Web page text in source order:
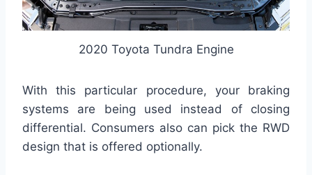
2020 Toyota Tundra Engine
With this particular procedure, your braking
systems are being used instead of closing
differential. Consumers also can pick the RWD
design that is offered optionally.